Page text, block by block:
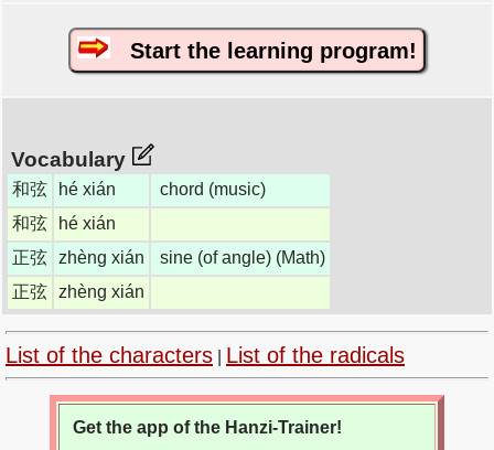
Start the learning program!
Vocabulary
和弦 hé xián
chord (music)
和弦
hé xián
正弦 zhèng xián
sine (of angle) (Math)
正弦 zhèng xián
List of the characters List of the radicals
Get the app of the Hanzi-Trainer!